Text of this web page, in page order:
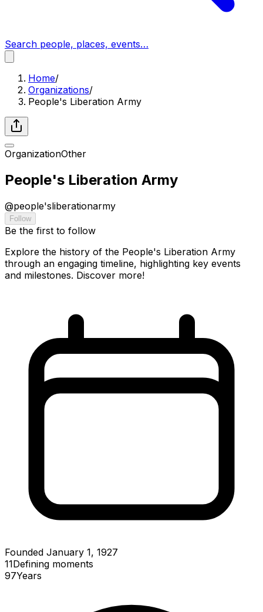
Search people, places, events…
Home/
Organizations/
People's Liberation Army
OrganizationOther
People's Liberation Army
@people'sliberationarmy
Follow
Be the first to follow
Explore the history of the People's Liberation Army
through an engaging timeline, highlighting key events
and milestones. Discover more!
Founded January 1, 1927
11Defining moments
97Years